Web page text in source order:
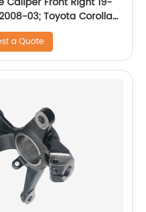
03; Toyota Corolla
03
a Quote